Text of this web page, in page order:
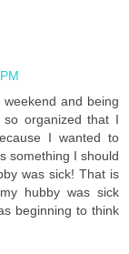
and being
organized that I
I wanted to
something I should
was sick! That is
hubby was sick
beginning to think